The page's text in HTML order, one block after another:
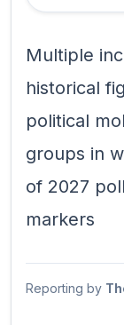
Multiple
historical
political
groups in
of 2027
markers
Reporting by